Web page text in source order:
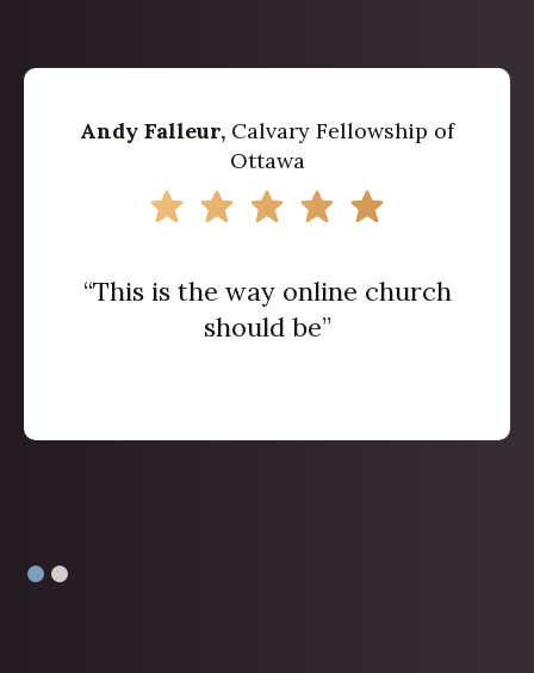
Andy Falleur, Calvary Fellowship of
Ottawa
“This is the way online church
should be”